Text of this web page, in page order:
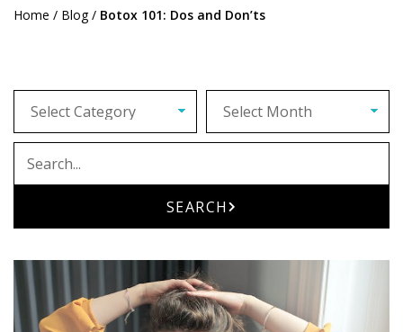
Home / Blog/ Botox 101: Dos and Don’ts
SEARCH